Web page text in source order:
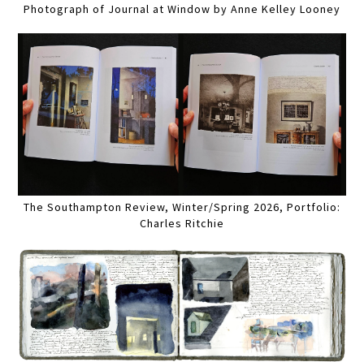
Photograph of Journal at Window by Anne Kelley Looney
The Southampton Review, Winter/Spring 2026, Portfolio:
Charles Ritchie